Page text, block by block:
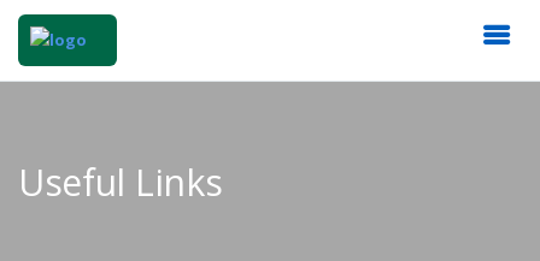
Useful Links